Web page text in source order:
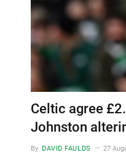
Celtic agree
Johnston
By DAVID FAULDS 27